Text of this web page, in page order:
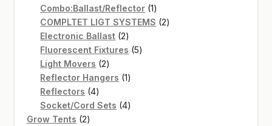
Combo:Ballast/Reflector 11
product
COMPLTET LIGT SYSTEMS 22
Electronic Ballast 22
products
Fluorescent Fixtures 55
Light Movers 22
products
Reflector Hangers 11
Reflectors 44
products
Socket/Cord Sets 44
Grow Tents 22